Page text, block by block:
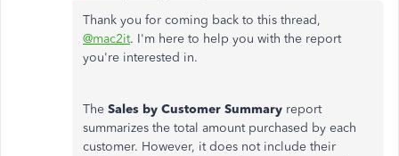
Thank you for coming back to this thread,
@mac2it. I'm here to help you with the report
you're interested in.
The Sales by Customer Summary report
summarizes the total amount purchased by each
customer. However, it does not include their